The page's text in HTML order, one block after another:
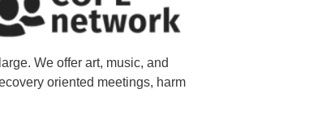
We offer art, music, and
oriented meetings, harm